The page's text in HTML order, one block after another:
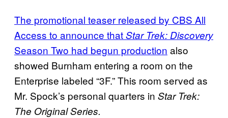
The promotional teaser released by CBS All
Access to announce thatStar Trek: Discovery
Season Two had begun production also
showed Burnham entering a room on the
Enterprise labeled “3F.” This room served as
Mr. Spock’s personal quarters in Star Trek:
The Original Series.